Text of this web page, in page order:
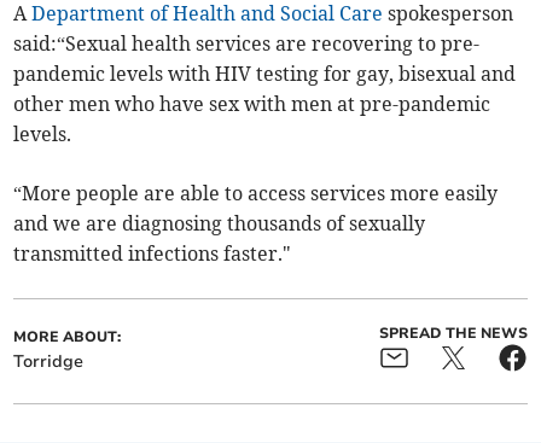
ADepartment of Health and Social Care spokesperson
said:“Sexual health services are recovering to pre-
pandemic levels with HIV testing for gay, bisexual and
other men who have sex with men at pre-pandemic
levels.
“More people are able to access services more easily
and we are diagnosing thousands of sexually
transmitted infections faster."
MORE ABOUT:
Torridge
SPREAD THE NEWS